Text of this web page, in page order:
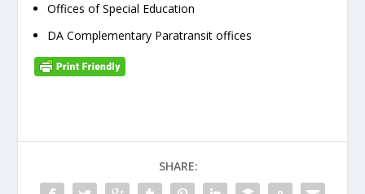
Offices of Special Education
DA Complementary Paratransit offices
SHARE: